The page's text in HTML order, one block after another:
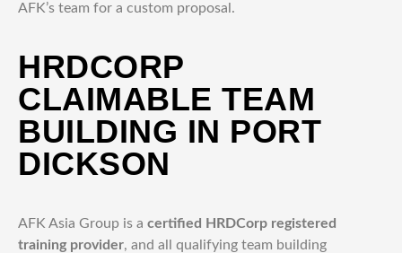
AFK’s team for a custom proposal.
HRDCORP
CLAIMABLE TEAM
BUILDING IN PORT
DICKSON
AFK Asia Group is a certified HRDCorp registered
training provider, and all qualifying team building